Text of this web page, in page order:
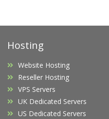
Hosting
Website Hosting
Reseller Hosting
VPS Servers
UK Dedicated Servers
US Dedicated Servers